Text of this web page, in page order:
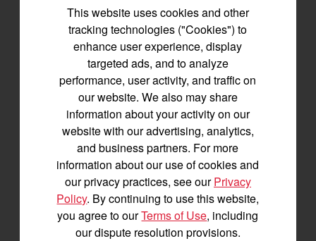
SA325
Best for under 25 acres
23.9 horsepower
1,200 lbs front lift capacity
SEE DETAILS
BUILD
This website uses cookies and other
tracking technologies ("Cookies") to
enhance user experience, display
targeted ads, and to analyze
performance, user activity, and traffic on
our website. We also may share
information about your activity on our
website with our advertising, analytics,
and business partners. For more
information about our use of cookies and
our privacy practices, see ourPrivacy
Policy. By continuing to use this website,
you agree to ourTerms of Use, including
our dispute resolution provisions.